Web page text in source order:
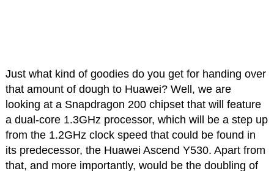
Just what kind of goodies do you get for handing over
that amount of dough to Huawei? Well, we are
looking at a Snapdragon 200 chipset that will feature
a dual-core 1.3GHz processor, which will be a step up
from the 1.2GHz clock speed that could be found in
its predecessor, the Huawei Ascend Y530. Apart from
that, and more importantly, would be the doubling of